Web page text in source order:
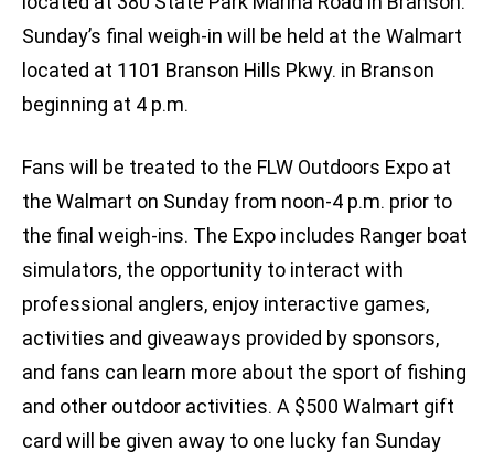
Sunday’s final weigh-in will be held at the Walmart
located at 1101 Branson Hills Pkwy. in Branson
beginning at 4 p.m.
Fans will be treated to the FLW Outdoors Expo at
the Walmart on Sunday from noon-4 p.m. prior to
the final weigh-ins. The Expo includes Ranger boat
simulators, the opportunity to interact with
professional anglers, enjoy interactive games,
activities and giveaways provided by sponsors,
and fans can learn more about the sport of fishing
and other outdoor activities. A $500 Walmart gift
card will be given away to one lucky fan Sunday